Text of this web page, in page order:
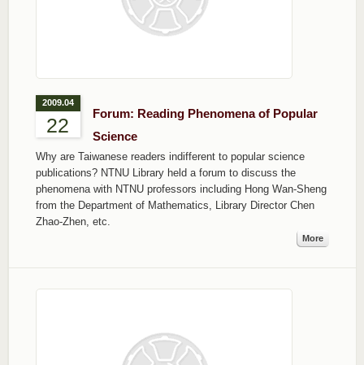
2009.04
22
Forum: Reading Phenomena of Popular
Science
Why are Taiwanese readers indifferent to popular science
publications? NTNU Library held a forum to discuss the
phenomena with NTNU professors including Hong Wan-Sheng
from the Department of Mathematics, Library Director Chen
Zhao-Zhen, etc.
More